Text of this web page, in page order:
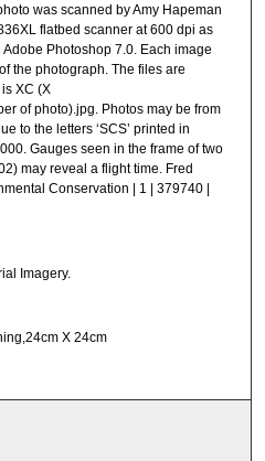
was scanned by Amy Hapeman
flatbed scanner at 600 dpi as
Photoshop 7.0. Each image
the photograph. The files are
XC (X
of photo).jpg. Photos may be from
to the letters ‘SCS’ printed in
Gauges seen in the frame of two
may reveal a flight time. Fred
Conservation | 1 | 379740 |
Imagery.
X 24cm